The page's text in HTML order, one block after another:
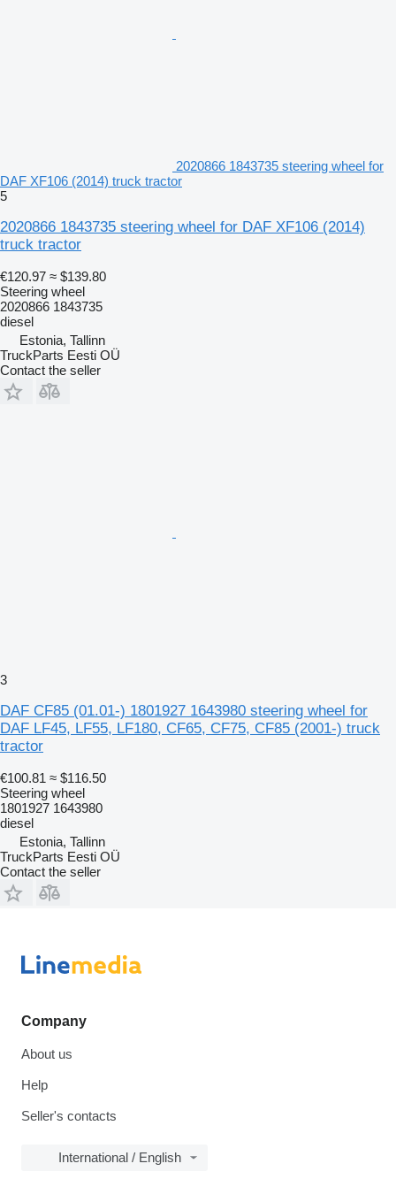
2020866 1843735 steering wheel for
DAF XF106 (2014) truck tractor
5
2020866 1843735 steering wheel for DAF XF106 (2014)
truck tractor
€120.97 ≈ $139.80
Steering wheel
2020866 1843735
diesel
Estonia, Tallinn
TruckParts Eesti OÜ
Contact the seller
3
DAF CF85 (01.01-) 1801927 1643980 steering wheel for
DAF LF45, LF55, LF180, CF65, CF75, CF85 (2001-) truck
tractor
€100.81 ≈ $116.50
Steering wheel
1801927 1643980
diesel
Estonia, Tallinn
TruckParts Eesti OÜ
Contact the seller
Company
About us
Help
Seller's contacts
International / English